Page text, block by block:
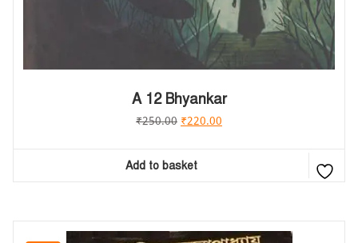
A 12 Bhyankar
₹250.00 ₹220.00
Add to basket